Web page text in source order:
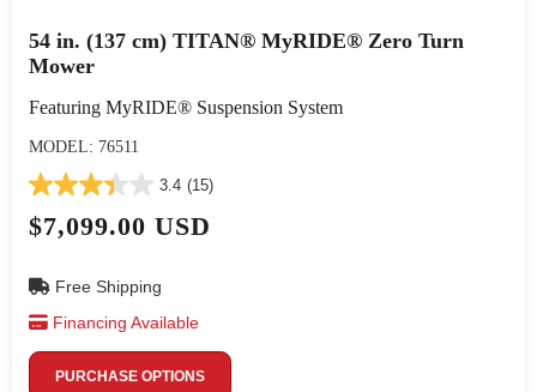
54 in. (137 cm) TITAN® MyRIDE® Zero Turn
Mower
Featuring MyRIDE® Suspension System
MODEL: 76511
3.4 (15)
$7,099.00 USD
Free Shipping
Financing Available
PURCHASE OPTIONS